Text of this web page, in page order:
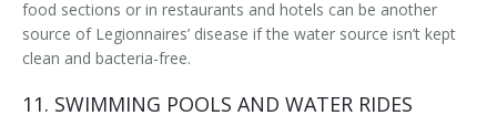
food sections or in restaurants and hotels can be another
source of Legionnaires’ disease if the water source isn’t kept
clean and bacteria-free.
11. SWIMMING POOLS AND WATER RIDES